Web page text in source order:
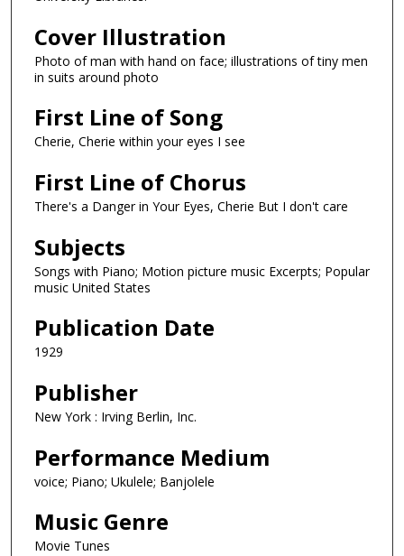
Cover Illustration
Photo of man with hand on face; illustrations of tiny men
in suits around photo
First Line of Song
Cherie, Cherie within your eyes I see
First Line of Chorus
There's a Danger in Your Eyes, Cherie But I don't care
Subjects
Songs with Piano; Motion picture music Excerpts; Popular
music United States
Publication Date
1929
Publisher
New York : Irving Berlin, Inc.
Performance Medium
voice; Piano; Ukulele; Banjolele
Music Genre
Movie Tunes